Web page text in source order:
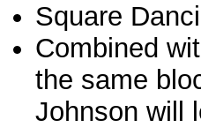
Square
Combined
the same
Johnson will